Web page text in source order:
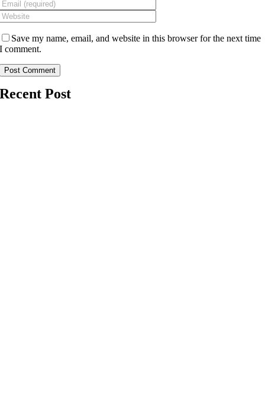
Save my name, email, and website in this browser for the next time
I comment.
Recent Post